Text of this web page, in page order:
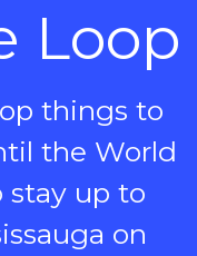
Loop
things to
the World
stay up to
on